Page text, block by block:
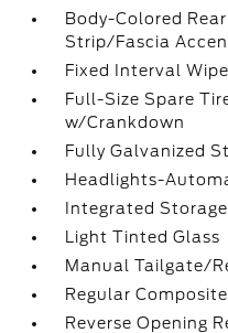
Body-Colored
Strip/Fascia
Fixed Interval
Full-Size Spare
w/Crankdown
Fully Galvanized
Headlights-
Integrated Storage
Light Tinted Glass
Manual Tailgate/
Regular
Reverse Opening